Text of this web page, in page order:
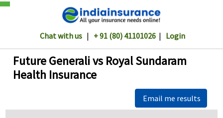
Chat with us| + 91 (80) 41101026| Login
Future Generali vs Royal Sundaram
Health Insurance
Email me results